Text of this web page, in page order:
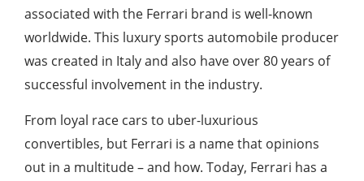
associated with the Ferrari brand is well-known
worldwide. This luxury sports automobile producer
was created in Italy and also have over 80 years of
successful involvement in the industry.
From loyal race cars to uber-luxurious
convertibles, but Ferrari is a name that opinions
out in a multitude – and how. Today, Ferrari has a